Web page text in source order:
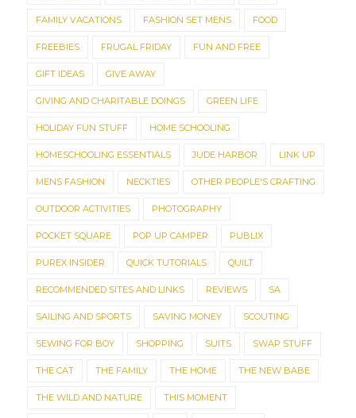
FAMILY VACATIONS FASHION SET MENS FOOD
FREEBIES FRUGAL FRIDAY FUN AND FREE
GIFT IDEAS GIVE AWAY
GIVING AND CHARITABLE DOINGS GREEN LIFE
HOLIDAY FUN STUFF HOME SCHOOLING
HOMESCHOOLING ESSENTIALS JUDE HARBOR LINK UP
MENS FASHION NECKTIES OTHER PEOPLE'S CRAFTING
OUTDOOR ACTIVITIES PHOTOGRAPHY
POCKET SQUARE POP UP CAMPER PUBLIX
PUREX INSIDER QUICK TUTORIALS QUILT
RECOMMENDED SITES AND LINKS REVIEWS SA
SAILING AND SPORTS SAVING MONEY SCOUTING
SEWING FOR BOY SHOPPING SUITS SWAP STUFF
THE CAT THE FAMILY THE HOME THE NEW BABE
THE WILD AND NATURE THIS MOMENT